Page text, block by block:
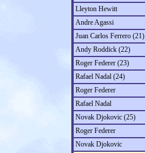
Lleyton Hewitt
Andre Agassi
Juan Carlos Ferrero (21)
Andy Roddick (22)
Roger Federer (23)
Rafael Nadal (24)
Roger Federer
Rafael Nadal
Novak Djokovic (25)
Roger Federer
Novak Djokovic